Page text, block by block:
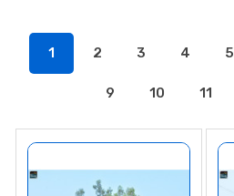
1 2 3 4 5
9 10 11